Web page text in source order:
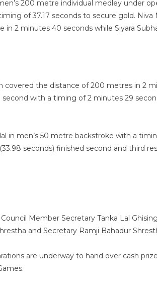
200 metre individual medley under
of 37.17 seconds to secure gold. Niva
2 minutes 40 seconds while Siyara
covered the distance of 200 metres in 2
with a timing of 2 minutes 29
in men’s 50 metre backstroke with a
seconds) finished second and third
Member Secretary Tanka Lal
and Secretary Ramji Bahadur
are underway to hand over cash